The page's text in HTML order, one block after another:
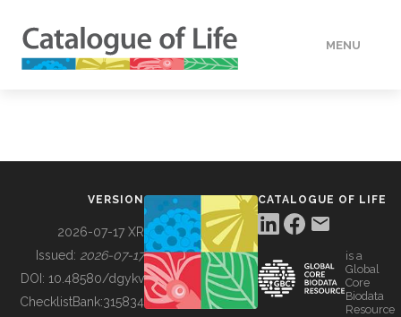
MENU
BUILDING COL
VERSION
2026-07-17 XR
Issued: 2026-07-17
DOI: 10.48580/dgykv
ChecklistBank:315834
CATALOGUE OF LIFE
is a
Global
Core
Biodata
Resource